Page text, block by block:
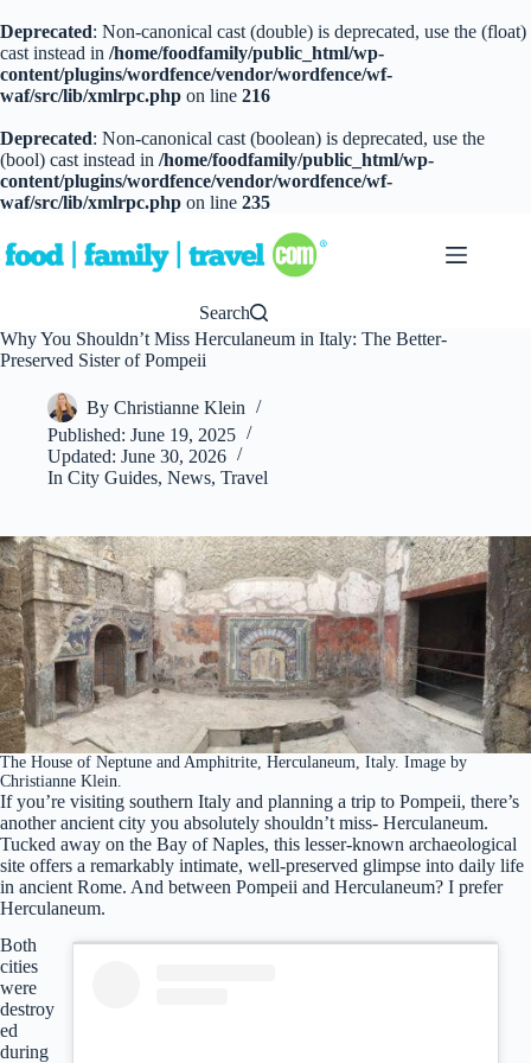
Deprecated: Non-canonical cast (double) is deprecated, use the (float)
cast instead in /home/foodfamily/public_html/wp-
content/plugins/wordfence/vendor/wordfence/wf-
waf/src/lib/xmlrpc.php on line 216
Deprecated: Non-canonical cast (boolean) is deprecated, use the
(bool) cast instead in /home/foodfamily/public_html/wp-
content/plugins/wordfence/vendor/wordfence/wf-
waf/src/lib/xmlrpc.php on line 235
to
content
Search
Why You Shouldn’t Miss Herculaneum in Italy: The Better-
Preserved Sister of Pompeii
By Christianne Klein
Published: June 19, 2025
Updated: June 30, 2026
In City Guides,News,Travel
The House of Neptune and Amphitrite, Herculaneum, Italy. Image by
Christianne Klein.
If you’re visiting southern Italy and planning a trip to Pompeii, there’s
another ancient city you absolutely shouldn’t miss- Herculaneum.
Tucked away on the Bay of Naples, this lesser-known archaeological
site offers a remarkably intimate, well-preserved glimpse into daily life
in ancient Rome. And between Pompeii and Herculaneum? I prefer
Herculaneum.
Both
cities
were
destroy
ed
during